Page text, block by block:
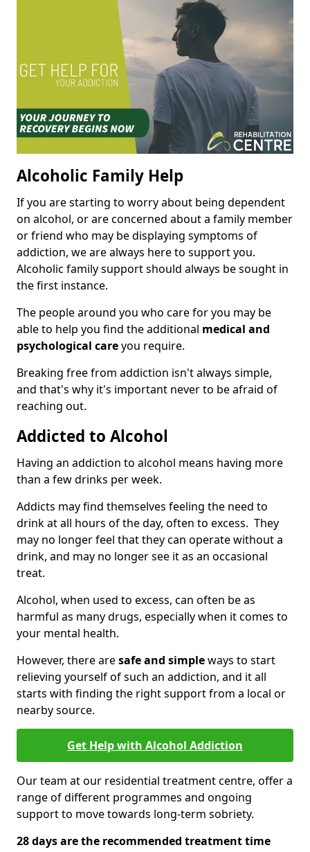
Alcoholic Family Help
If you are starting to worry about being dependent
on alcohol, or are concerned about a family member
or friend who may be displaying symptoms of
addiction, we are always here to support you.
Alcoholic family support should always be sought in
the first instance.
The people around you who care for you may be
able to help you find the additional medical and
psychological careyou require.
Breaking free from addiction isn't always simple,
and that's why it's important never to be afraid of
reaching out.
Addicted to Alcohol
Having an addiction to alcohol means having more
than a few drinks per week.
Addicts may find themselves feeling the need to
drink at all hours of the day, often to excess. They
may no longer feel that they can operate without a
drink, and may no longer see it as an occasional
treat.
Alcohol, when used to excess, can often be as
harmful as many drugs, especially when it comes to
your mental health.
However, there aresafe and simpleways to start
relieving yourself of such an addiction, and it all
starts with finding the right support from a local or
nearby source.
Get Help with Alcohol Addiction
Our team at our residential treatment centre, offer a
range of different programmes and ongoing
support to move towards long-term sobriety.
28 days are the recommended treatment time